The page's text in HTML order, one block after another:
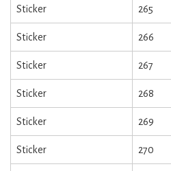
Sticker 265
Sticker 266
Sticker 267
Sticker 268
Sticker 269
Sticker 270